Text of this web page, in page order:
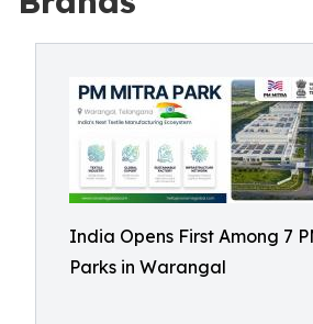
India Opens First Among 7
Parks in Warangal